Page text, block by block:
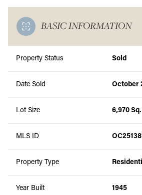
BASIC INFORMATION
Property Status Sold
Date Sold October
Lot Size 6,970
MLS ID
Property Type
Year Built 1945